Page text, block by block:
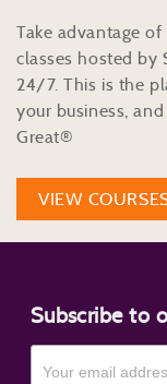
Take advantage
classes hosted by
24/7. This is the
your business,
Great®
VIEW
Subscribe to